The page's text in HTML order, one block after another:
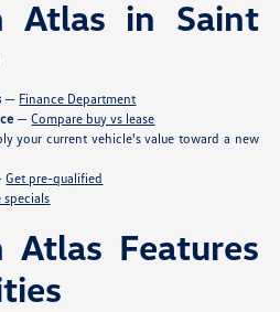
Atlas in Saint
— Finance Department
—Compare buy vs lease
your current vehicle's value toward a new
Get pre-qualified
specials
Atlas Features